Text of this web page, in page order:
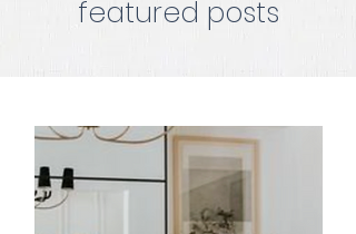
featured posts